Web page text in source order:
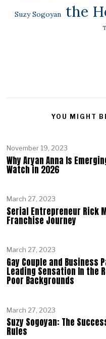
Suzy Sogoyan the
YOU MIGHT
November 19, 2023
Why Aryan Anna Is
Watch in 2026
March 27, 2023
Serial Entrepreneur Rick
Franchise Journey
March 27, 2023
Gay Couple and Business
Leading Sensation In the
Poor Backgrounds
March 27, 2023
Suzy Sogoyan: The
Rules